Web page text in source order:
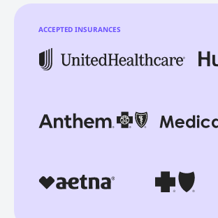
ACCEPTED INSURANCES